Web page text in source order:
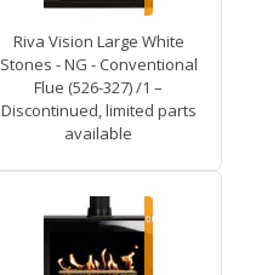
Riva Vision Large White
Stones - NG - Conventional
Flue (526-327) /1 –
Discontinued, limited parts
available